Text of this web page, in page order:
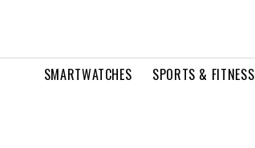
SMARTWATCHES SPORTS & FITNESS